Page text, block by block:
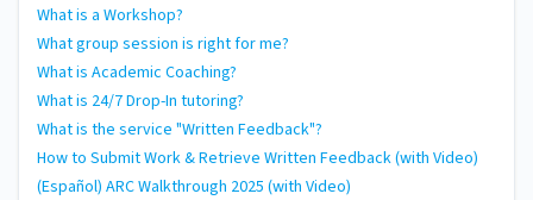
What is a Workshop?
What group session is right for me?
What is Academic Coaching?
What is 24/7 Drop-In tutoring?
What is the service "Written Feedback"?
How to Submit Work & Retrieve Written Feedback (with Video)
(Español) ARC Walkthrough 2025 (with Video)